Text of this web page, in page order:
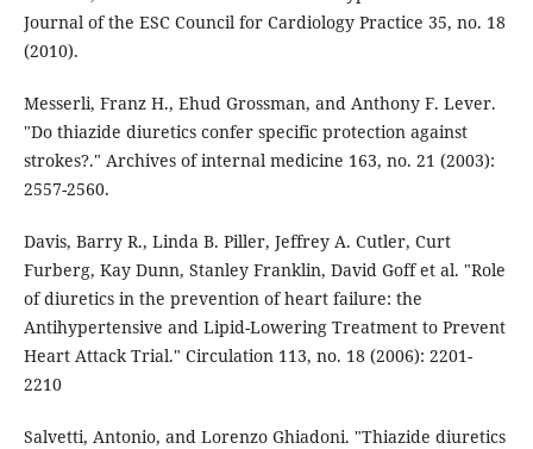
Journal of the ESC Council for Cardiology Practice 35, no. 18
(2010).
Messerli, Franz H., Ehud Grossman, and Anthony F. Lever.
"Do thiazide diuretics confer specific protection against
strokes?." Archives of internal medicine 163, no. 21 (2003):
2557-2560.
Davis, Barry R., Linda B. Piller, Jeffrey A. Cutler, Curt
Furberg, Kay Dunn, Stanley Franklin, David Goff et al. "Role
of diuretics in the prevention of heart failure: the
Antihypertensive and Lipid-Lowering Treatment to Prevent
Heart Attack Trial." Circulation 113, no. 18 (2006): 2201-
2210
Salvetti, Antonio, and Lorenzo Ghiadoni. "Thiazide diuretics